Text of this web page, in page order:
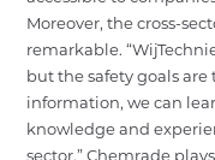
Moreover, the cross-
remarkable.
but the safety goals are
information, we can
knowledge and
sector.” Chemrade